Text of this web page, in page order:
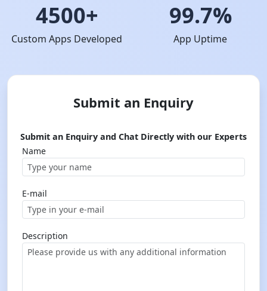
4500+
Custom Apps Developed
99.7%
App Uptime
Submit an Enquiry
Submit an Enquiry and Chat Directly with our Experts
Name
E-mail
Description